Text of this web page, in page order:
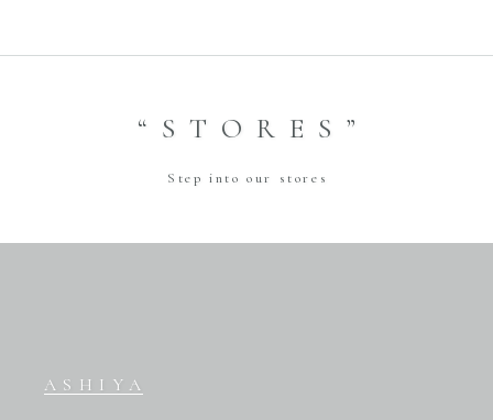
“STORES”
Step into our stores
ASHIYA